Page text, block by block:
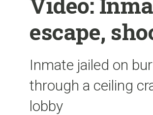
escape,
Inmate jailed on
through a ceiling
lobby